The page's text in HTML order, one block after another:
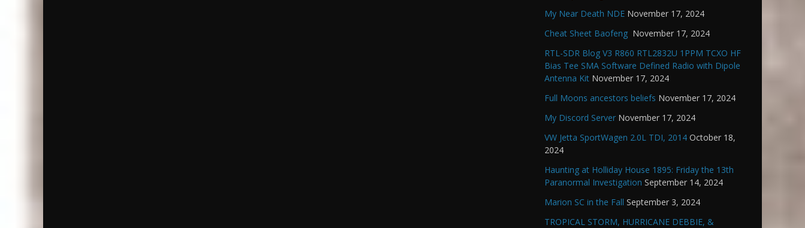
My Near Death NDE November 17, 2024
Cheat Sheet Baofeng November 17, 2024
RTL-SDR Blog V3 R860 RTL2832U 1PPM TCXO HF
Bias Tee SMA Software Defined Radio with Dipole
Antenna Kit November 17, 2024
Full Moons ancestors beliefs November 17, 2024
My Discord Server November 17, 2024
VW Jetta SportWagen 2.0L TDI, 2014 October 18,
2024
Haunting at Holliday House 1895: Friday the 13th
Paranormal Investigation September 14, 2024
Marion SC in the Fall September 3, 2024
TROPICAL STORM, HURRICANE DEBBIE, &